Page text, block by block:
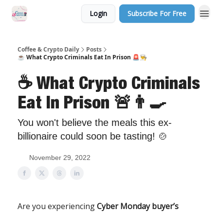
Login Subscribe For Free
Coffee & Crypto Daily
Posts
☕️ What Crypto Criminals Eat In Prison 🚨👨‍🍳
☕️ What Crypto Criminals
Eat In Prison 🚨👨‍🍳
You won't believe the meals this ex-
billionaire could soon be tasting! 🍲
November 29, 2022
Are you experiencingCyber Monday buyer’s